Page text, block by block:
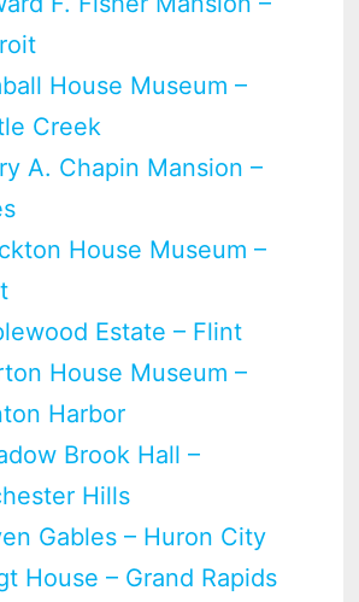
House Museum –
Creek
A. Chapin Mansion –
House Museum –
Estate – Flint
House Museum –
Harbor
Brook Hall –
Hills
Gables – Huron City
House – Grand Rapids